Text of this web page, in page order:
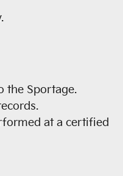
the Sportage.
at a certified